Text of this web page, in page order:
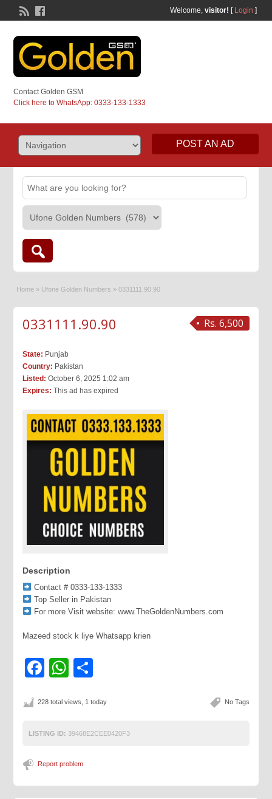
Welcome, visitor! [ Login ]
Contact Golden GSM
Click here to WhatsApp: 0333-133-1333
POST AN AD
Home » Ufone Golden Numbers » 0331111.90.90
Rs. 6,500
0331111.90.90
State: Punjab
Country: Pakistan
Listed: October 6, 2025 1:02 am
Expires: This ad has expired
Description
Contact # 0333-133-1333
Top Seller in Pakistan
For more Visit website: www.TheGoldenNumbers.com
Mazeed stock k liye Whatsapp krien
Facebook
WhatsApp
No Tags
228 total views, 1 today
LISTING ID: 39468E2CEE0420F3
Report problem